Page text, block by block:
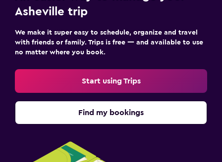
Asheville trip
We make it super easy to schedule, organize and travel
with friends or family. Trips is free — and available to use
no matter where you book.
Start using Trips
Find my bookings